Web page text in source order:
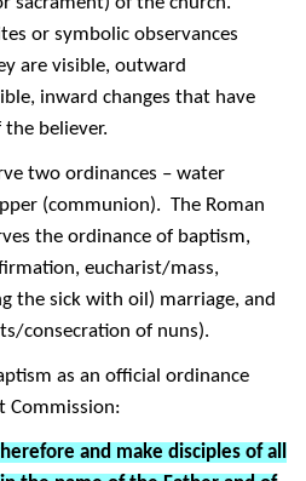
or symbolic observances
are visible, outward
inward changes that have
believer.
two ordinances – water
(communion). The Roman
the ordinance of baptism,
eucharist/mass,
the sick with oil) marriage, and
consecration of nuns).
as an official ordinance
Commission:
and make disciples of all